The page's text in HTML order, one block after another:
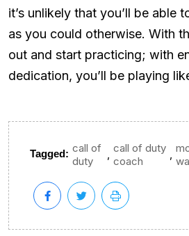
it’s unlikely that you’ll be able
as you could otherwise. With
out and start practicing; with
dedication, you’ll be playing
Tagged: call of
duty
call of duty
coach